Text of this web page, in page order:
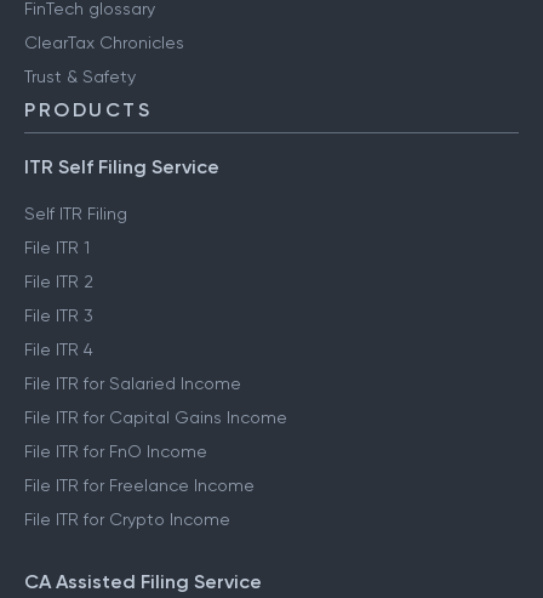
FinTech glossary
ClearTax Chronicles
Trust & Safety
PRODUCTS
ITR Self Filing Service
Self ITR Filing
File ITR 1
File ITR 2
File ITR 3
File ITR 4
File ITR for Salaried Income
File ITR for Capital Gains Income
File ITR for FnO Income
File ITR for Freelance Income
File ITR for Crypto Income
CA Assisted Filing Service